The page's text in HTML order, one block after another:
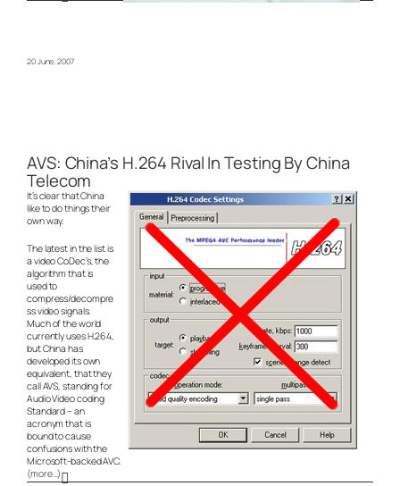
20 June, 2007
AVS: China’s H.264 Rival In Testing By China
Telecom
It’s clear that China
like to do things their
own way.
The latest in the list is
a video CoDec’s, the
algorithm that is
used to
compress/decompre
ss video signals.
Much of the world
currently uses H.264,
but China has
developed its own
equivalent, that they
call AVS, standing for
Audio Video coding
Standard – an
acronym that is
bound to cause
confusions with the
Microsoft-backed AVC.
(more…)